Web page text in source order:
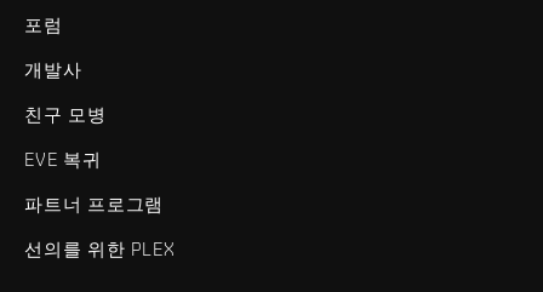
포럼
개발사
친구 모병
EVE 복귀
파트너 프로그램
선의를 위한 PLEX